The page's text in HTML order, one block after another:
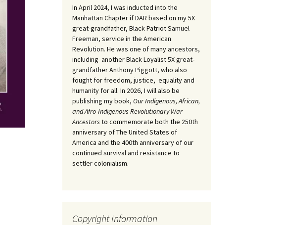
In April 2024, I was inducted into the
Manhattan Chapter if DAR based on my 5X
great-grandfather, Black Patriot Samuel
Freeman, service in the American
Revolution. He was one of many ancestors,
including another Black Loyalist 5X great-
grandfather Anthony Piggott, who also
fought for freedom, justice, equality and
humanity for all. In 2026, I will also be
publishing my book, Our Indigenous, African,
and Afro-Indigenous Revolutionary War
Ancestors to commemorate both the 250th
anniversary of The United States of
America and the 400th anniversary of our
continued survival and resistance to
settler colonialism.
Copyright Information